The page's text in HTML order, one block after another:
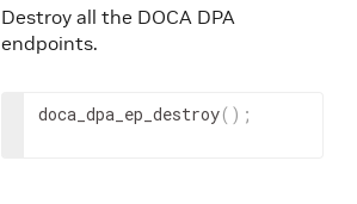
Destroy all the DOCA DPA
endpoints.
doca_dpa_ep_destroy( ) ;